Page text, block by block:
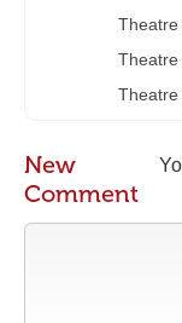
Theatre
Theatre
Theatre
New
Comment